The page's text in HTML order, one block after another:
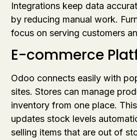
Integrations keep data
by reducing manual work.
focus on serving customers
E-commerce
Odoo connects easily with
sites. Stores can manage
inventory from one place.
updates stock levels
selling items that are out of